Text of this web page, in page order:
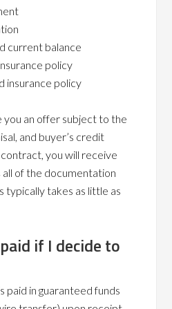
current balance
policy
insurance policy
an offer subject to the
and buyer’s credit
you will receive
all of the documentation
typically takes as little as
if I decide to
paid in guaranteed funds